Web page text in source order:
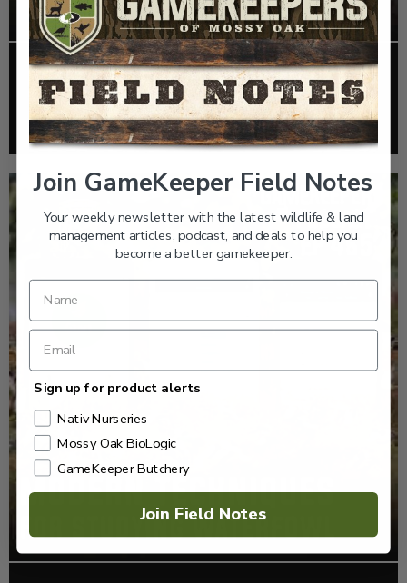
EP: 466 | THE STORY OF THE RED-COCKADED
WOODPECKER
Listen >
Join GameKeeper Field Notes
Your weekly newsletter with the latest wildlife & land
management articles, podcast, and deals to help you
become a better gamekeeper.
Sign up for product alerts
Nativ Nurseries
Mossy Oak BioLogic
GameKeeper Butchery
Join Field Notes